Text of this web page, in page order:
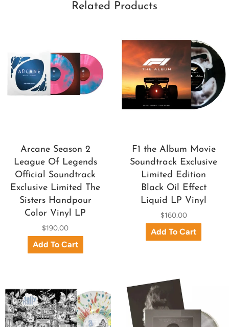
Related Products
Arcane Season 2
League Of Legends
Official Soundtrack
Exclusive Limited The
Sisters Handpour
Color Vinyl LP
$190.00
F1 the Album Movie
Soundtrack Exclusive
Limited Edition
Black Oil Effect
Liquid LP Vinyl
$160.00